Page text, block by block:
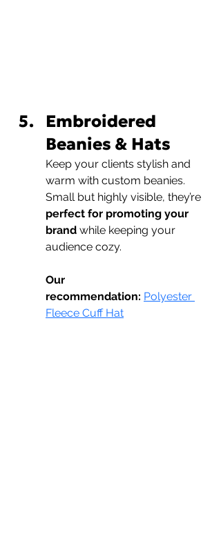
Embroidered
Beanies & Hats
Keep your clients stylish and
warm with custom beanies.
Small but highly visible, they’re
perfect for promoting your
brand while keeping your
audience cozy.
Our
recommendation: Polyester
Fleece Cuff Hat